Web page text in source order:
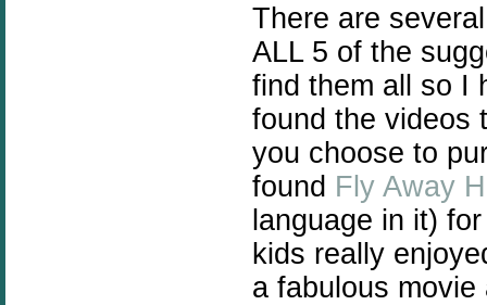
There are
ALL 5 of the
find them all so I
found the videos
you choose to
found Fly Away
language in it)
kids really
a fabulous